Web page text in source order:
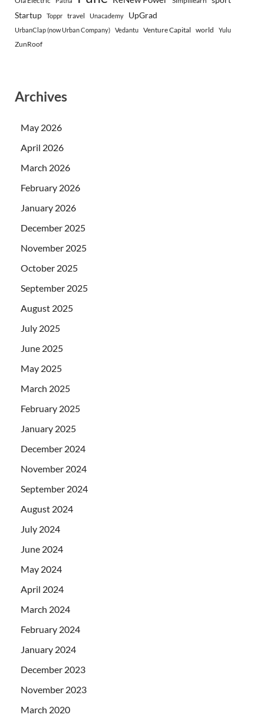
Startup
Toppr travel Unacademy UpGrad
UrbanClap (now Urban Company) Vedantu Venture Capital world Yulu
ZunRoof
Archives
May 2026
April 2026
March 2026
February 2026
January 2026
December 2025
November 2025
October 2025
September 2025
August 2025
July 2025
June 2025
May 2025
March 2025
February 2025
January 2025
December 2024
November 2024
September 2024
August 2024
July 2024
June 2024
May 2024
April 2024
March 2024
February 2024
January 2024
December 2023
November 2023
March 2020